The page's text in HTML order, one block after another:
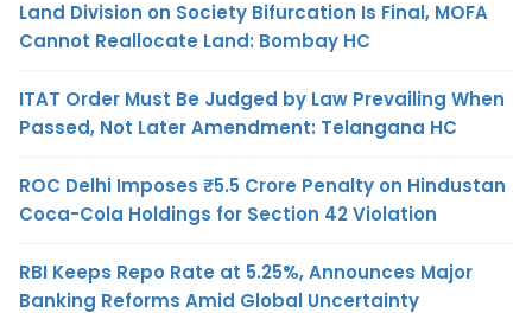
Land Division on Society Bifurcation Is Final, MOFA
Cannot Reallocate Land: Bombay HC
ITAT Order Must Be Judged by Law Prevailing When
Passed, Not Later Amendment: Telangana HC
ROC Delhi Imposes ₹5.5 Crore Penalty on Hindustan
Coca-Cola Holdings for Section 42 Violation
RBI Keeps Repo Rate at 5.25%, Announces Major
Banking Reforms Amid Global Uncertainty